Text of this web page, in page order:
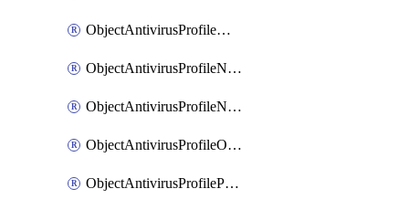
ObjectAntivirusProfileMapi
ObjectAntivirusProfileNacquar
ObjectAntivirusProfileNntp
ObjectAntivirusProfileOutbreakprevention
ObjectAntivirusProfilePop3